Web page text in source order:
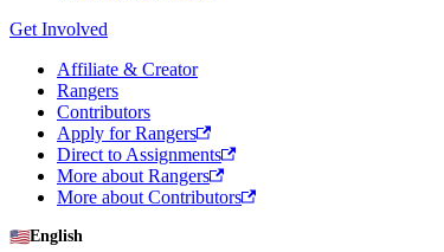
Get Involved
Affiliate & Creator
Rangers
Contributors
Apply for Rangers
Direct to Assignments
More about Rangers
More about Contributors
🇺🇸English